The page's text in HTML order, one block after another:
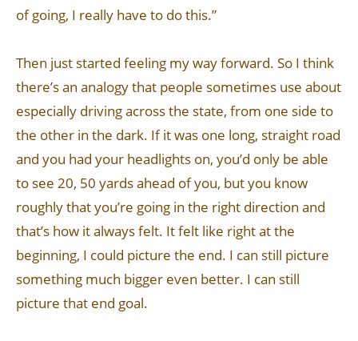
of going, I really have to do this.”
Then just started feeling my way forward. So I think
there’s an analogy that people sometimes use about
especially driving across the state, from one side to
the other in the dark. If it was one long, straight road
and you had your headlights on, you’d only be able
to see 20, 50 yards ahead of you, but you know
roughly that you’re going in the right direction and
that’s how it always felt. It felt like right at the
beginning, I could picture the end. I can still picture
something much bigger even better. I can still
picture that end goal.